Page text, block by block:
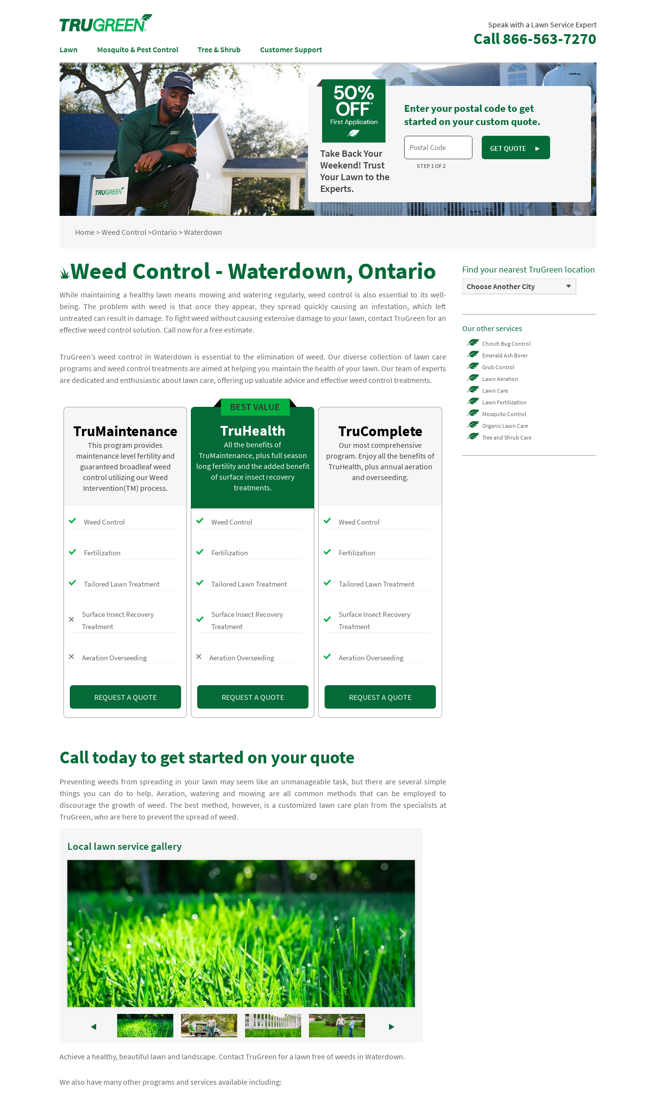
Lawn Mosquito & Pest Control Tree & Shrub Customer Support
Speak with a Lawn Service Expert
Call866-563-7270
Take Back Your
Weekend! Trust
Your Lawn to the
Experts.
Enter your postal code to get
started on your custom quote.
GET QUOTE ►
STEP 1 OF 2
Home>Weed Control>Ontario >Waterdown
Weed Control - Waterdown, Ontario
While maintaining a healthy lawn means mowing and watering regularly, weed control is also essential to its well-
being. The problem with weed is that once they appear, they spread quickly causing an infestation, which left
untreated can result in damage. To fight weed without causing extensive damage to your lawn, contact TruGreen for an
effective weed control solution. Call now for a free estimate.
TruGreen’s weed control in Waterdown is essential to the elimination of weed. Our diverse collection of lawn care
programs and weed control treatments are aimed at helping you maintain the health of your lawn. Our team of experts
are dedicated and enthusiastic about lawn care, offering up valuable advice and effective weed control treatments.
TruMaintenance
This program provides
maintenance level fertility and
guaranteed broadleaf weed
control utilizing our Weed
Intervention(TM) process.
Weed Control
Fertilization
Tailored Lawn Treatment
Surface Insect Recovery
Treatment
Aeration Overseeding
REQUEST A QUOTE
TruHealth
All the benefits of
TruMaintenance, plus full season
long fertility and the added benefit
of surface insect recovery
treatments.
Weed Control
Fertilization
Tailored Lawn Treatment
Surface Insect Recovery
Treatment
Aeration Overseeding
REQUEST A QUOTE
TruComplete
Our most comprehensive
program. Enjoy all the benefits of
TruHealth, plus annual aeration
and overseeding.
Weed Control
Fertilization
Tailored Lawn Treatment
Surface Insect Recovery
Treatment
Aeration Overseeding
REQUEST A QUOTE
Call today to get started on your quote
Preventing weeds from spreading in your lawn may seem like an unmanageable task, but there are several simple
things you can do to help. Aeration, watering and mowing are all common methods that can be employed to
discourage the growth of weed. The best method, however, is a customized lawn care plan from the specialists at
TruGreen, who are here to prevent the spread of weed.
Local lawn service gallery
Achieve a healthy, beautiful lawn and landscape. Contact TruGreen for a lawn free of weeds in Waterdown.
We also have many other programs and services available including:
Find your nearest TruGreen location
Choose Another City
Our other services
Chinch Bug Control
Emerald Ash Borer
Grub Control
Lawn Aeration
Lawn Care
Lawn Fertilization
Mosquito Control
Organic Lawn Care
Tree and Shrub Care